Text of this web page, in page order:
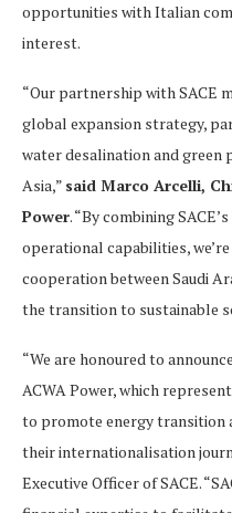
opportunities with Italian
interest.
“Our partnership with SACE
global expansion strategy,
water desalination and green
Asia,” said Marco Arcelli,
Power. “By combining
operational capabilities,
cooperation between Saudi
the transition to sustainable
“We are honoured to
ACWA Power, which
to promote energy transition
their internationalisation
Executive Officer of SACE.